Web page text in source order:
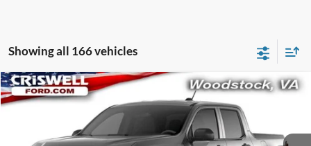
Showing all 166 vehicles
2026Ford Maverick
3FTTW8B38TRA63479Stock:F260407Model:W8B
$31,999
CRISWELL PRICE (INCL. FREIGHT & PROC. FEE):
Compare Vehicle